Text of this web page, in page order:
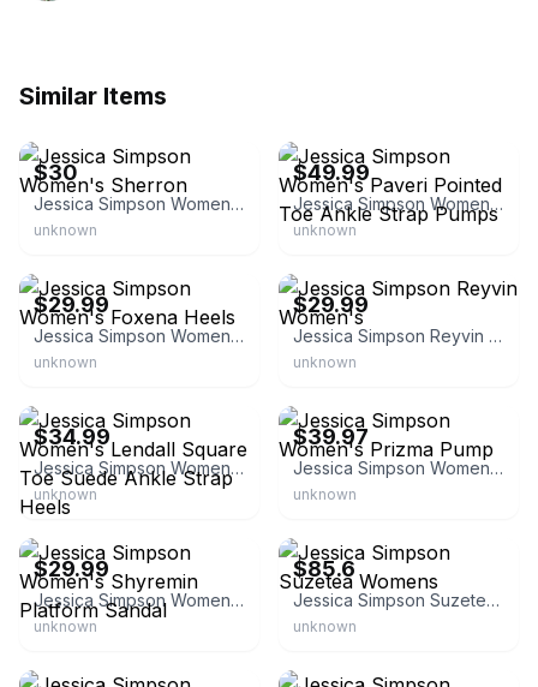
Similar Items
$30
Jessica Simpson Women's Sherron
unknown
$49.99
Jessica Simpson Women's Paveri Pointed Toe Ankle Strap Pumps
unknown
$29.99
Jessica Simpson Women's Foxena Heels
unknown
$29.99
Jessica Simpson Reyvin Women's
unknown
$34.99
Jessica Simpson Women's Lendall Square Toe Suede Ankle Strap Heels
unknown
$39.97
Jessica Simpson Women's Prizma Pump
unknown
eBay - soles.unlimited
$29.99
Jessica Simpson Women's Shyremin Platform Sandal
unknown
$85.6
Jessica Simpson Suzetea Womens
unknown